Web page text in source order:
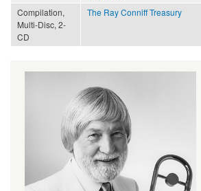
Compilation,
Multi-Disc, 2-
CD
The Ray Conniff Treasury